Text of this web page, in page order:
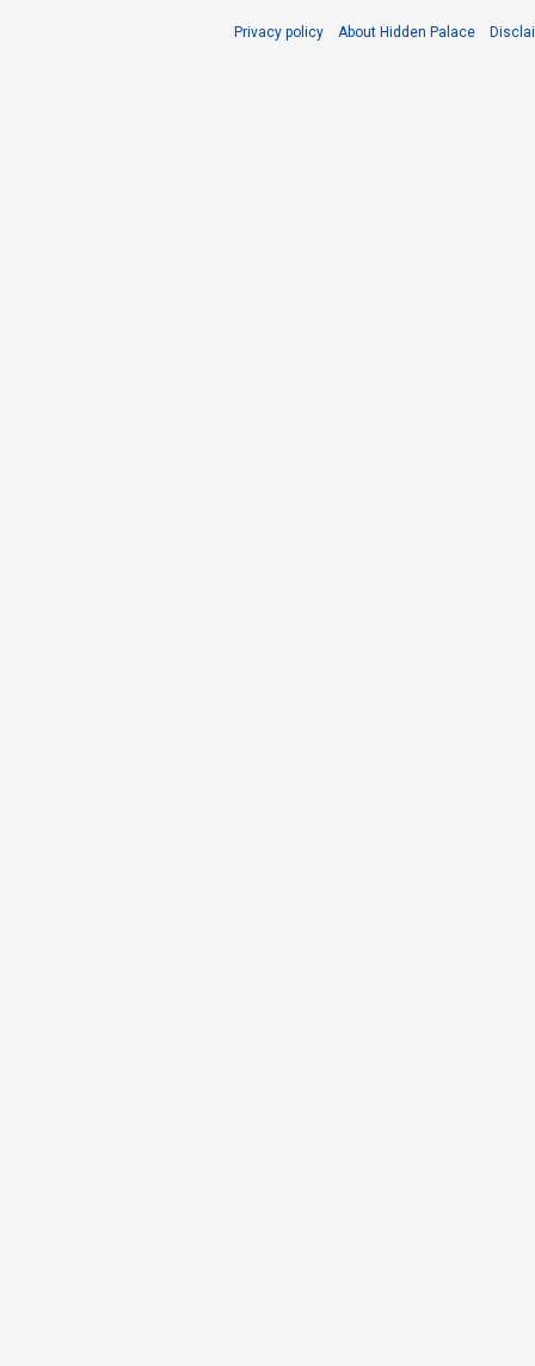
Privacy policy About Hidden Palace